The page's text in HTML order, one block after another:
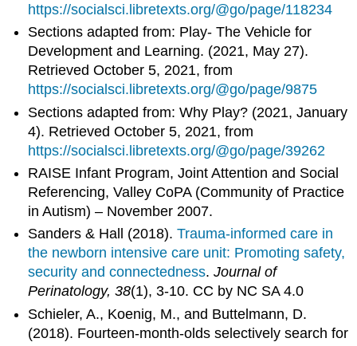
https://socialsci.libretexts.org/@go/page/118234
Sections adapted from: Play- The Vehicle for
Development and Learning. (2021, May 27).
Retrieved October 5, 2021, from
https://socialsci.libretexts.org/@go/page/9875
Sections adapted from: Why Play? (2021, January
4). Retrieved October 5, 2021, from
https://socialsci.libretexts.org/@go/page/39262
RAISE Infant Program, Joint Attention and Social
Referencing, Valley CoPA (Community of Practice
in Autism) – November 2007.
Sanders & Hall (2018).Trauma-informed care in
the newborn intensive care unit: Promoting safety,
security and connectedness.Journal of
Perinatology, 38(1), 3-10. CC by NC SA 4.0
Schieler, A., Koenig, M., and Buttelmann, D.
(2018). Fourteen-month-olds selectively search for